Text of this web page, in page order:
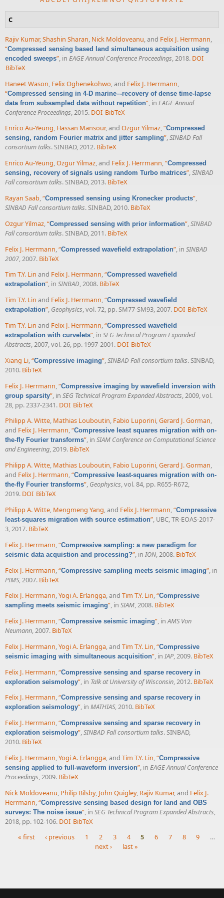
C
Rajiv Kumar,Shashin Sharan, Nick Moldoveanu, and Felix J. Herrmann,
“Compressed sensing based land simultaneous acquisition using
encoded sweeps”, in EAGE Annual Conference Proceedings, 2018. DOI
BibTeX
Haneet Wason Felix Oghenekohwo , and Felix J. Herrmann
“Compressed sensing in 4-D marine–-recovery of dense time-lapse
data from subsampled data without repetition” , in EAGE Annual
Conference Proceedings , 2015. DOI BibTeX
Enrico Au-Yeung, Hassan Mansour, and Ozgur Yilmaz,“Compressed
sensing, random Fourier matrix and jitter sampling”,SINBAD Fall
consortium talks. SINBAD, 2012. BibTeX
Enrico Au-Yeung,Ozgur Yilmaz, and Felix J. Herrmann,“Compressed
sensing, recovery of signals using random Turbo matrices”,SINBAD
Fall consortium talks. SINBAD, 2013. BibTeX
Rayan Saab,“Compressed sensing using Kronecker products”,
SINBAD Fall consortium talks. SINBAD, 2010. BibTeX
Ozgur Yilmaz,“Compressed sensing with prior information”,SINBAD
Fall consortium talks. SINBAD, 2011. BibTeX
Felix J. Herrmann “Compressed wavefield extrapolation” , in SINBAD
2007 , 2007. BibTeX
Tim T.Y. Lin and Felix J. Herrmann,“Compressed wavefield
extrapolation”, in SINBAD, 2008. BibTeX
Tim T.Y. Lin and Felix J. Herrmann,“Compressed wavefield
extrapolation”, Geophysics, vol. 72, pp. SM77-SM93, 2007. DOI BibTeX
Tim T.Y. Lin and Felix J. Herrmann,“Compressed wavefield
extrapolation with curvelets”, in SEG Technical Program Expanded
Abstracts, 2007, vol. 26, pp. 1997-2001. DOI BibTeX
Xiang Li,“Compressive imaging”,SINBAD Fall consortium talks. SINBAD,
2010. BibTeX
Felix J. Herrmann “Compressive imaging by wavefield inversion with
group sparsity” , in SEG Technical Program Expanded Abstracts , 2009, vol.
28, pp. 2337-2341. DOI BibTeX
Philipp A. Witte, Mathias Louboutin, Fabio Luporini,Gerard J. Gorman,
and Felix J. Herrmann,“Compressive least squares migration with on-
the-fly Fourier transforms”, in SIAM Conference on Computational Science
and Engineering, 2019. BibTeX
Philipp A. Witte, Mathias Louboutin, Fabio Luporini,Gerard J. Gorman,
and Felix J. Herrmann,“Compressive least-squares migration with on-
the-fly Fourier transforms”, Geophysics, vol. 84, pp. R655-R672,
2019. DOI BibTeX
Philipp A. Witte, Mengmeng Yang, and Felix J. Herrmann,“Compressive
least-squares migration with source estimation”, UBC, TR-EOAS-2017-
3, 2017. BibTeX
Felix J. Herrmann,“Compressive sampling: a new paradigm for
seismic data acquistion and processing?”, in ION, 2008. BibTeX
Felix J. Herrmann “Compressive sampling meets seismic imaging” , in
PIMS, 2007. BibTeX
Felix J. Herrmann,Yogi A. Erlangga, and Tim T.Y. Lin,“Compressive
sampling meets seismic imaging”, in SIAM, 2008. BibTeX
Felix J. Herrmann,“Compressive seismic imaging”, inAMS Von
Neumann, 2007. BibTeX
Felix J. Herrmann,Yogi A. Erlangga, and Tim T.Y. Lin,“Compressive
seismic imaging with simultaneous acquisition”, in IAP, 2009. BibTeX
Felix J. Herrmann,“Compressive sensing and sparse recovery in
exploration seismology”, in Talk at University of Wisconsin, 2012. BibTeX
Felix J. Herrmann,“Compressive sensing and sparse recovery in
exploration seismology”, in MATHIAS, 2010. BibTeX
Felix J. Herrmann,“Compressive sensing and sparse recovery in
exploration seismology”,SINBAD Fall consortium talks. SINBAD,
2010. BibTeX
Felix J. Herrmann,Yogi A. Erlangga, and Tim T.Y. Lin,“Compressive
sensing applied to full-waveform inversion”, in EAGE Annual Conference
Proceedings, 2009. BibTeX
Nick Moldoveanu, Philip Bilsby, John Quigley, Rajiv Kumar, and Felix J.
Herrmann,“Compressive sensing based design for land and OBS
surveys: The noise issue”, in SEG Technical Program Expanded Abstracts,
2018, pp. 102-106. DOI BibTeX
« first ‹ previous 1 2 3 4 5 6 7 8 9
…
next ›
last »